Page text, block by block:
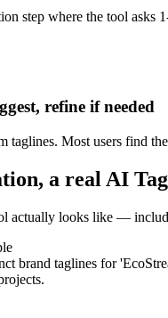
step where the tool asks
refine if needed
taglines. Most users find
a real AI
actually looks like —
brand taglines for